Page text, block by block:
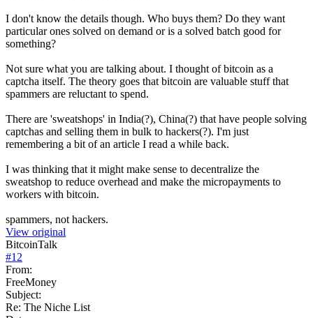
I don't know the details though. Who buys them? Do they want
particular ones solved on demand or is a solved batch good for
something?
Not sure what you are talking about. I thought of bitcoin as a
captcha itself. The theory goes that bitcoin are valuable stuff that
spammers are reluctant to spend.
There are 'sweatshops' in India(?), China(?) that have people solving
captchas and selling them in bulk to hackers(?). I'm just
remembering a bit of an article I read a while back.
I was thinking that it might make sense to decentralize the
sweatshop to reduce overhead and make the micropayments to
workers with bitcoin.
spammers, not hackers.
View original
BitcoinTalk
#12
From:
FreeMoney
Subject:
Re: The Niche List